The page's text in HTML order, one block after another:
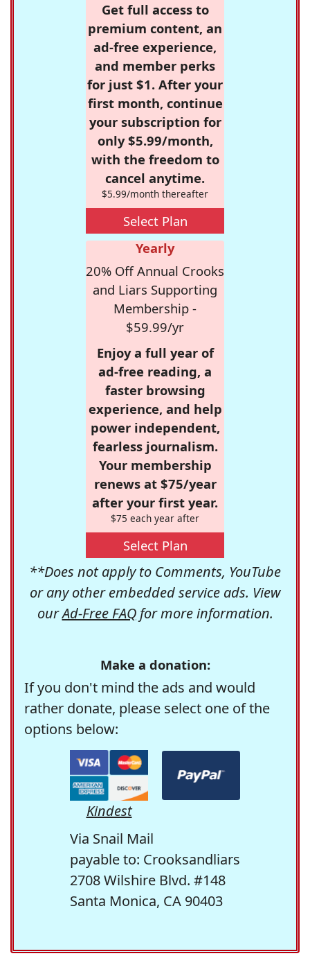
Get full access to
premium content, an
ad-free experience,
and member perks
for just $1. After your
first month, continue
your subscription for
only $5.99/month,
with the freedom to
cancel anytime.
$5.99/month thereafter
Select Plan
Yearly
20% Off Annual Crooks
and Liars Supporting
Membership -
$59.99/yr
Enjoy a full year of
ad-free reading, a
faster browsing
experience, and help
power independent,
fearless journalism.
Your membership
renews at $75/year
after your first year.
$75 each year after
Select Plan
**Does not apply to Comments, YouTube
or any other embedded service ads. View
ourAd-Free FAQfor more information.
Make a donation:
If you don't mind the ads and would
rather donate, please select one of the
options below:
Kindest
Via Snail Mail
payable to: Crooksandliars
2708 Wilshire Blvd. #148
Santa Monica, CA 90403